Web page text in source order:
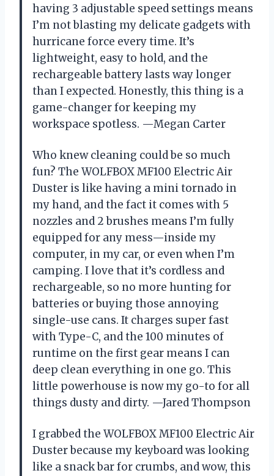
having 3 adjustable speed settings means
I’m not blasting my delicate gadgets with
hurricane force every time. It’s
lightweight, easy to hold, and the
rechargeable battery lasts way longer
than I expected. Honestly, this thing is a
game-changer for keeping my
workspace spotless. —Megan Carter
Who knew cleaning could be so much
fun? The WOLFBOX MF100 Electric Air
Duster is like having a mini tornado in
my hand, and the fact it comes with 5
nozzles and 2 brushes means I’m fully
equipped for any mess—inside my
computer, in my car, or even when I’m
camping. I love that it’s cordless and
rechargeable, so no more hunting for
batteries or buying those annoying
single-use cans. It charges super fast
with Type-C, and the 100 minutes of
runtime on the first gear means I can
deep clean everything in one go. This
little powerhouse is now my go-to for all
things dusty and dirty. —Jared Thompson
I grabbed the WOLFBOX MF100 Electric Air
Duster because my keyboard was looking
like a snack bar for crumbs, and wow, this